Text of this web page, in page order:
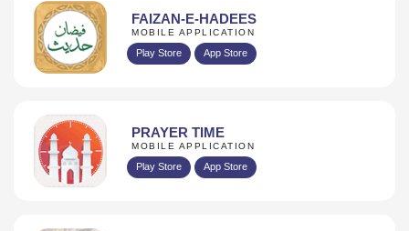
FAIZAN-E-HADEES
MOBILE APPLICATION
Play Store App Store
PRAYER TIME
MOBILE APPLICATION
Play Store App Store